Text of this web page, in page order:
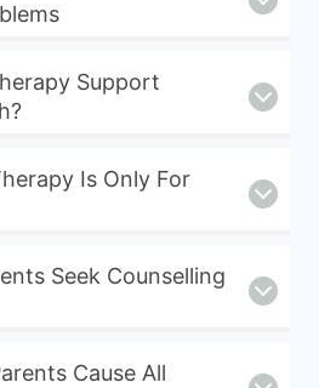
Support
Is Only For
Seek Counselling
Cause All